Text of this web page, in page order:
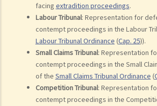
facing extradition proceedings.
Labour Tribunal: Representation for
contempt proceedings in the Labour
Labour Tribunal Ordinance (Cap. 25)).
Small Claims Tribunal: Representation
contempt proceedings in the Small
of the Small Claims Tribunal Ordinance (
Competition Tribunal: Representation
contempt proceedings in the